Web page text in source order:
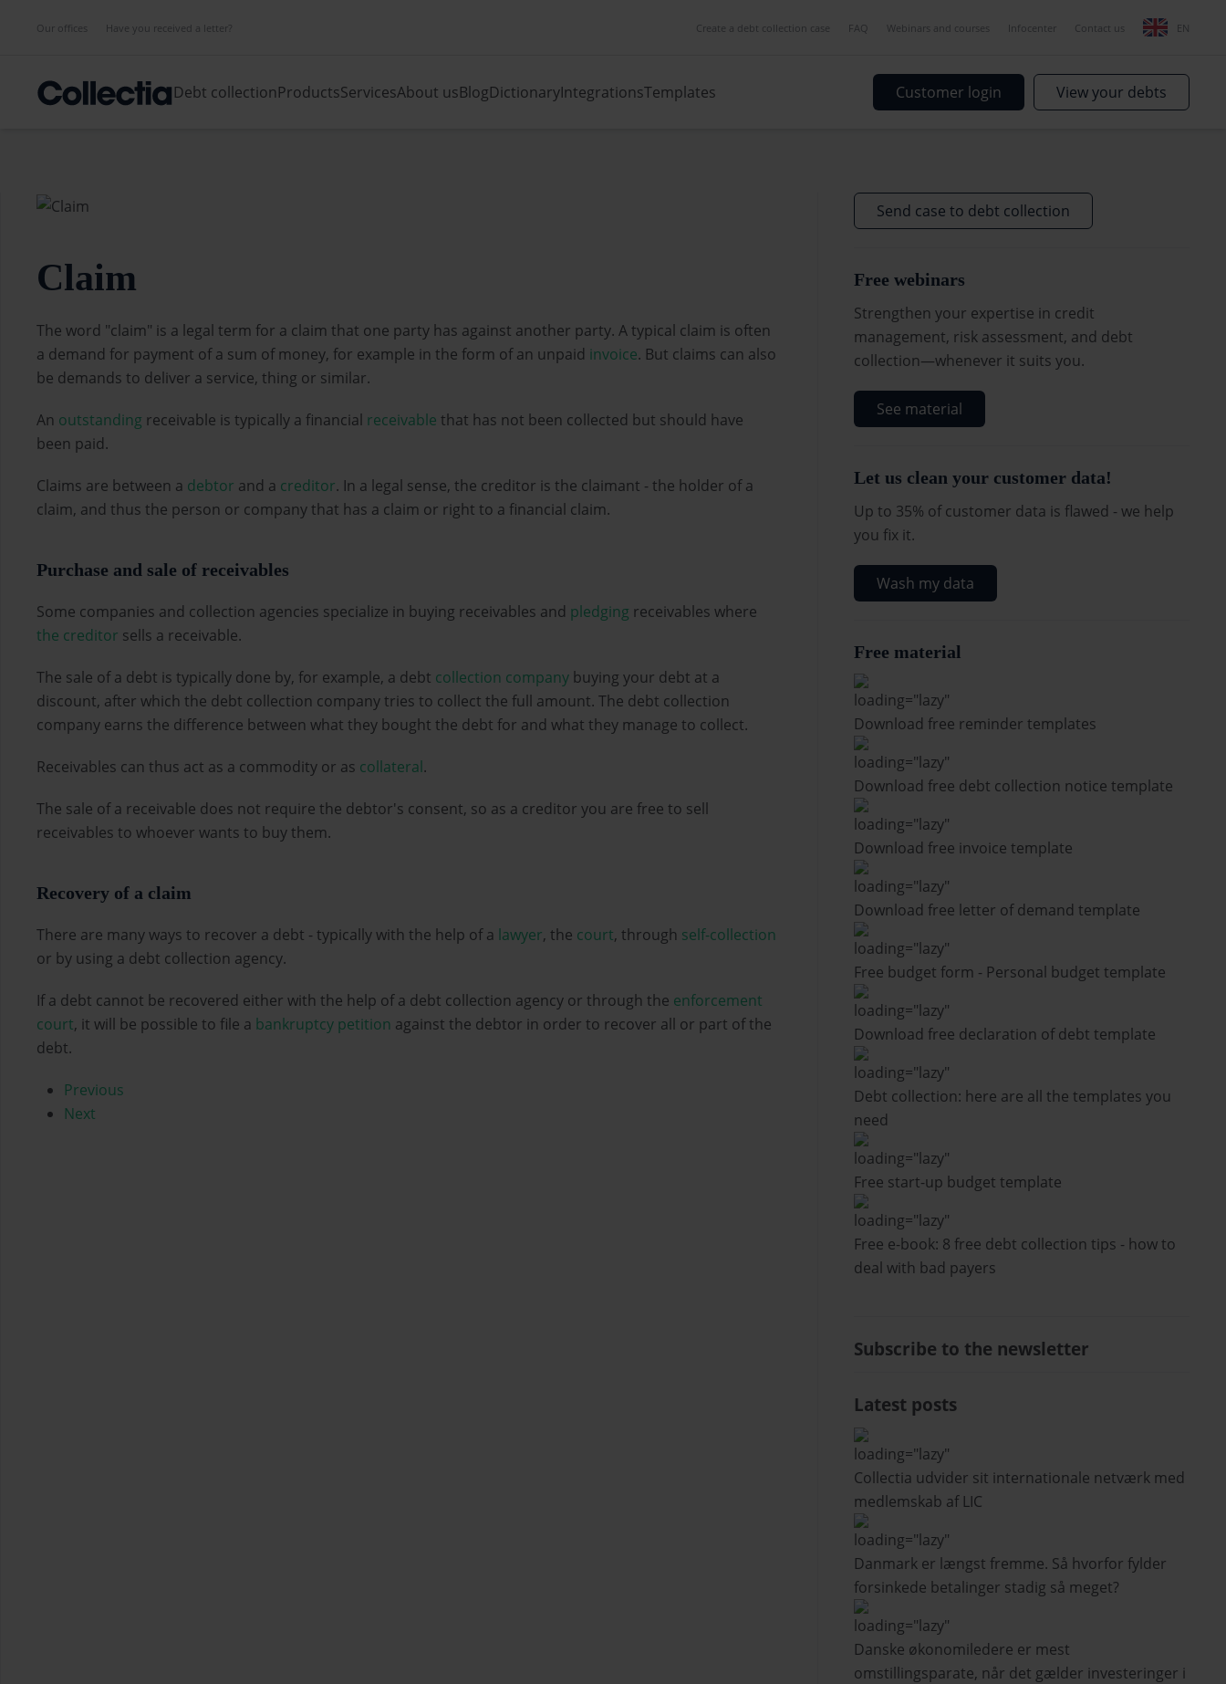
Our offices Have you received a letter? Create a debt collection case FAQ Webinars and courses Infocenter Contact us EN
Debt collectionProductsServicesAbout usBlogDictionaryIntegrationsTemplates Customer login View your debts
Claim
The word "claim" is a legal term for a claim that one party has against another party. A typical claim is often
a demand for payment of a sum of money, for example in the form of an unpaid invoice. But claims can also
be demands to deliver a service, thing or similar.
An outstanding receivable is typically a financial receivable that has not been collected but should have
been paid.
Claims are between a debtor and a creditor. In a legal sense, the creditor is the claimant - the holder of a
claim, and thus the person or company that has a claim or right to a financial claim.
Purchase and sale of receivables
Some companies and collection agencies specialize in buying receivables and pledging receivables where
the creditor sells a receivable.
The sale of a debt is typically done by, for example, a debt collection company buying your debt at a
discount, after which the debt collection company tries to collect the full amount. The debt collection
company earns the difference between what they bought the debt for and what they manage to collect.
Receivables can thus act as a commodity or as collateral.
The sale of a receivable does not require the debtor's consent, so as a creditor you are free to sell
receivables to whoever wants to buy them.
Recovery of a claim
There are many ways to recover a debt - typically with the help of a lawyer, the court, through self-collection
or by using a debt collection agency.
If a debt cannot be recovered either with the help of a debt collection agency or through the enforcement
court, it will be possible to file a bankruptcy petition against the debtor in order to recover all or part of the
debt.
Previous
Next
Send case to debt collection
Free webinars
Strengthen your expertise in credit
management, risk assessment, and debt
collection—whenever it suits you.
See material
Let us clean your customer data!
Up to 35% of customer data is flawed - we help
you fix it.
Wash my data
Free material
Download free reminder templates
Download free debt collection notice template
Download free invoice template
Download free letter of demand template
Free budget form - Personal budget template
Download free declaration of debt template
Debt collection: here are all the templates you
need
Free start-up budget template
Free e-book: 8 free debt collection tips - how to
deal with bad payers
Subscribe to the newsletter
Latest posts
Collectia udvider sit internationale netværk med
medlemskab af LIC
Danmark er længst fremme. Så hvorfor fylder
forsinkede betalinger stadig så meget?
Danske økonomiledere er mest
omstillingsparate, når det gælder investeringer i